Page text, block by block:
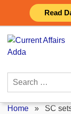
Read
content
Search
Home » SC